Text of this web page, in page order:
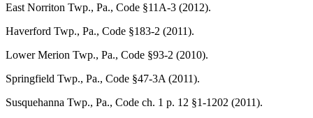
East Norriton Twp., Pa., Code §11A-3 (2012).
Haverford Twp., Pa., Code §183-2 (2011).
Lower Merion Twp., Pa., Code §93-2 (2010).
Springfield Twp., Pa., Code §47-3A (2011).
Susquehanna Twp., Pa., Code ch. 1 p. 12 §1-1202 (2011).